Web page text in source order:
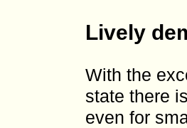
Lively
With the
state there
even for